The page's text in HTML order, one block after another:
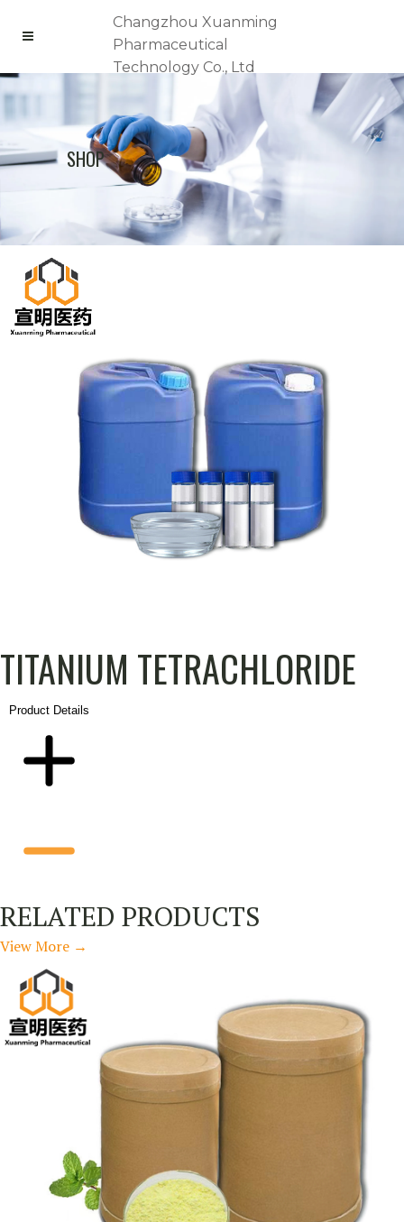
Changzhou Xuanming
Pharmaceutical
Technology Co., Ltd
SHOP
TITANIUM TETRACHLORIDE
PRODUCT
INFORMATION
DESCRIPTION
ADDITIONAL
DETAILS
Product Details
RELATED PRODUCTS
View More →